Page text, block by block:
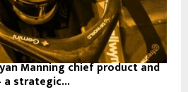
Manning chief product and
strategic...